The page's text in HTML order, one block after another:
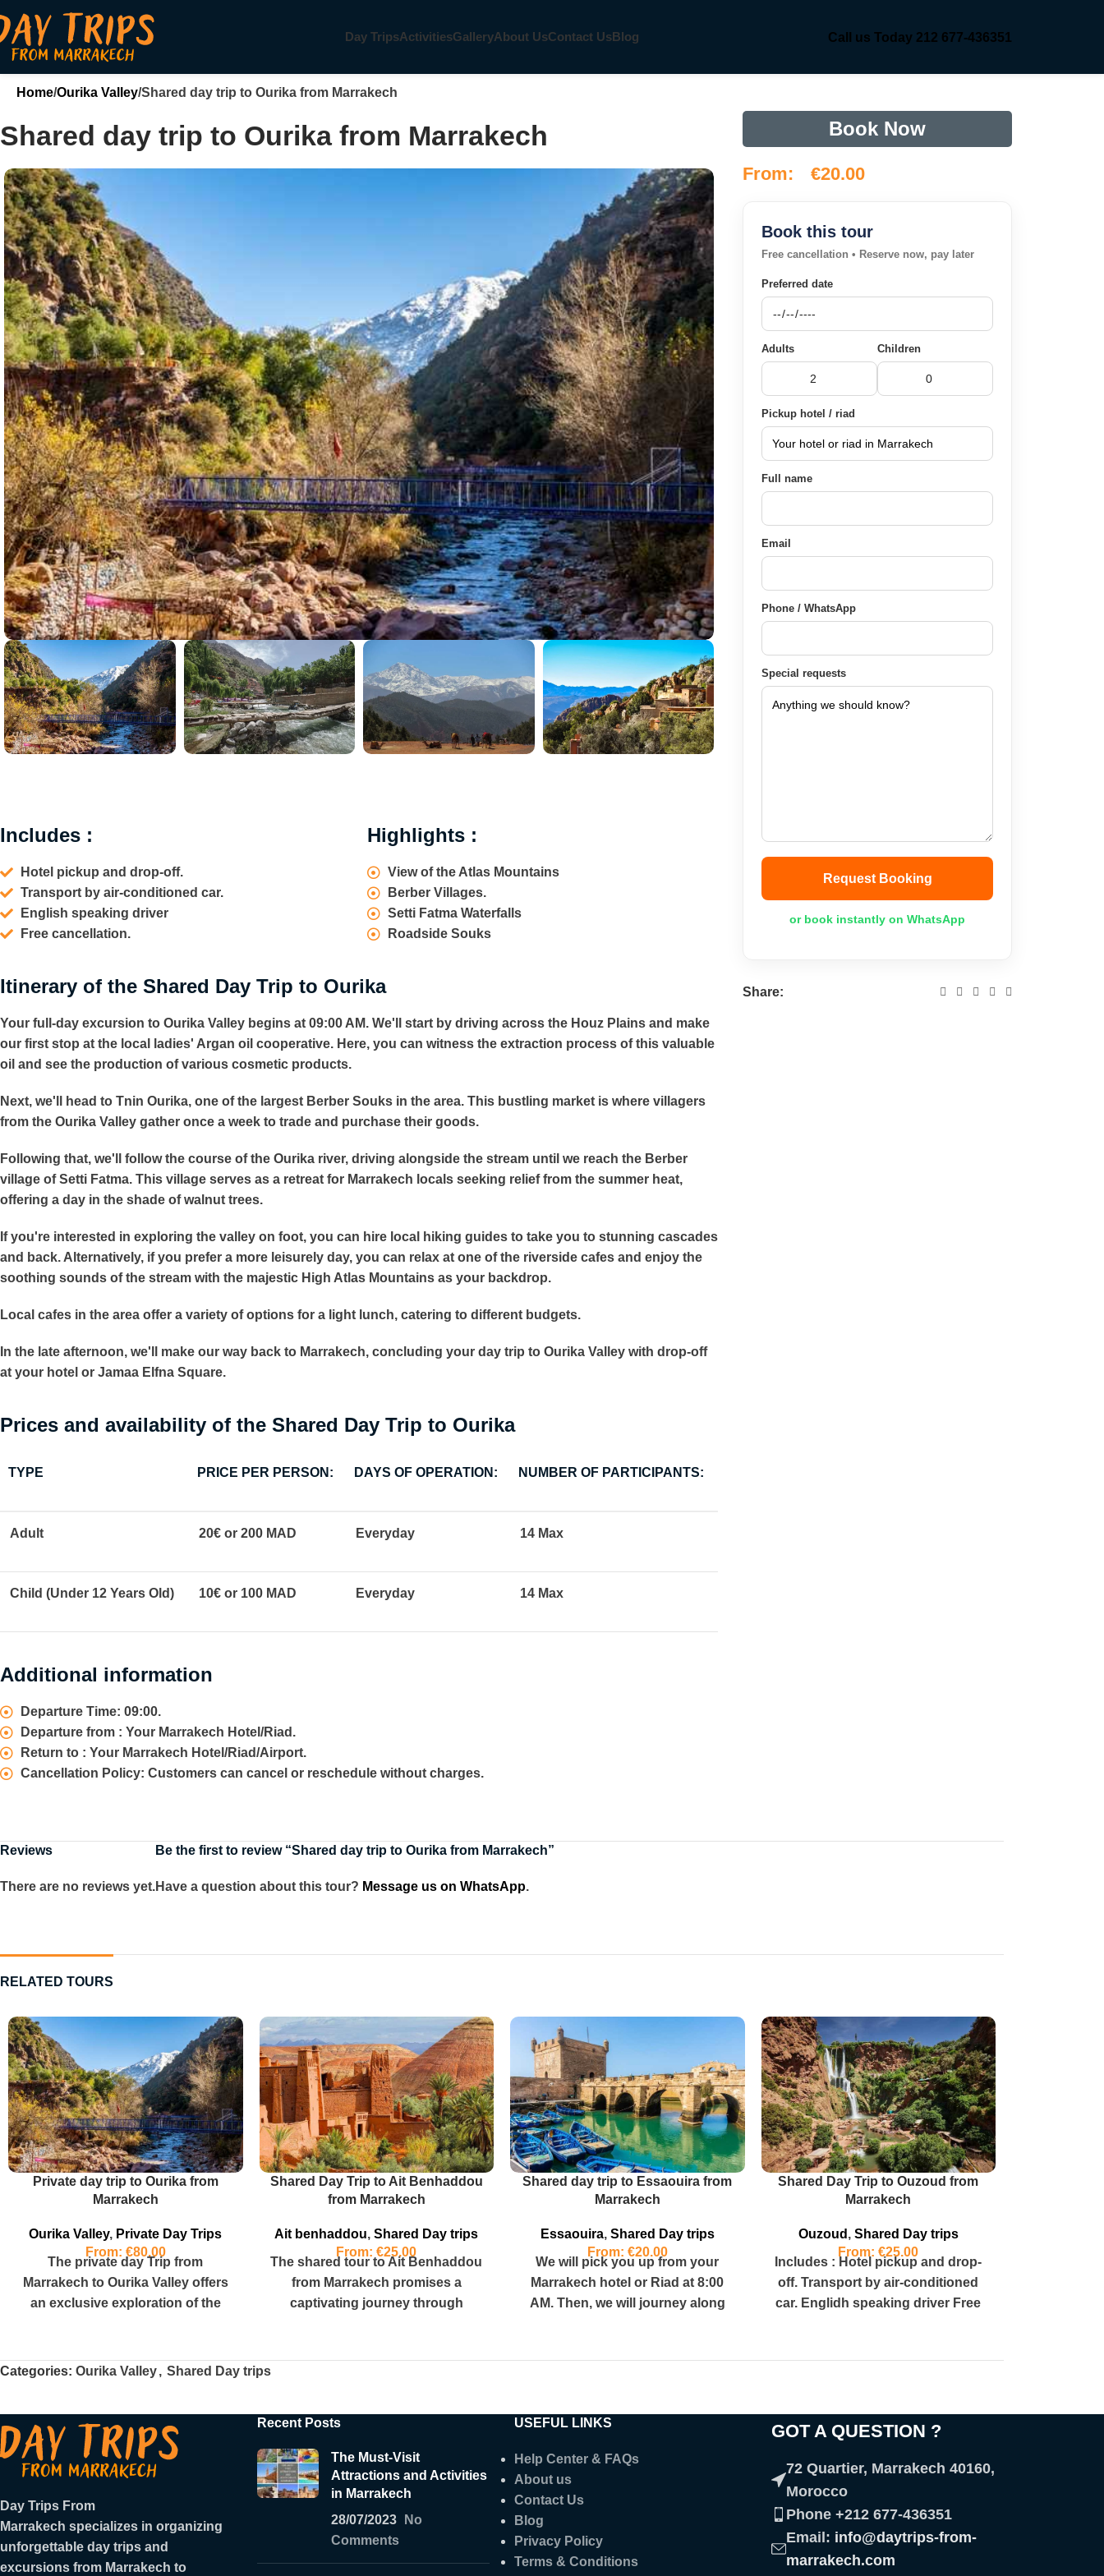
Day TripsActivitiesGalleryAbout UsContact UsBlog Call us Today 212 677-436351
Home Ourika Valley Shared day trip to Ourika from Marrakech
Shared day trip to Ourika from Marrakech
Includes :
Hotel pickup and drop-off.
Transport by air-conditioned car.
English speaking driver
Free cancellation.
Highlights :
View of the Atlas Mountains
Berber Villages.
Setti Fatma Waterfalls
Roadside Souks
Itinerary of the Shared Day Trip to Ourika
Your full-day excursion to Ourika Valley begins at 09:00 AM. We'll start by driving across the Houz Plains and make
our first stop at the local ladies' Argan oil cooperative. Here, you can witness the extraction process of this valuable
oil and see the production of various cosmetic products.
Next, we'll head to Tnin Ourika, one of the largest Berber Souks in the area. This bustling market is where villagers
from the Ourika Valley gather once a week to trade and purchase their goods.
Following that, we'll follow the course of the Ourika river, driving alongside the stream until we reach the Berber
village of Setti Fatma. This village serves as a retreat for Marrakech locals seeking relief from the summer heat,
offering a day in the shade of walnut trees.
If you're interested in exploring the valley on foot, you can hire local hiking guides to take you to stunning cascades
and back. Alternatively, if you prefer a more leisurely day, you can relax at one of the riverside cafes and enjoy the
soothing sounds of the stream with the majestic High Atlas Mountains as your backdrop.
Local cafes in the area offer a variety of options for a light lunch, catering to different budgets.
In the late afternoon, we'll make our way back to Marrakech, concluding your day trip to Ourika Valley with drop-off
at your hotel or Jamaa Elfna Square.
Prices and availability of the Shared Day Trip to Ourika
TYPE PRICE PER PERSON: DAYS OF OPERATION: NUMBER OF PARTICIPANTS:
Adult 20€ or 200 MAD Everyday 14 Max
Child (Under 12 Years Old) 10€ or 100 MAD Everyday 14 Max
Additional information
Departure Time: 09:00.
Departure from : Your Marrakech Hotel/Riad.
Return to : Your Marrakech Hotel/Riad/Airport.
Cancellation Policy: Customers can cancel or reschedule without charges.
Book Now
From:€20.00
Book this tour
Free cancellation • Reserve now, pay later
Preferred date
Adults Children
Pickup hotel / riad
Full name
Email
Phone / WhatsApp
Special requests
Request Booking
or book instantly on WhatsApp
Share:
Reviews
There are no reviews yet.
Be the first to review “Shared day trip to Ourika from Marrakech”
Have a question about this tour? Message us on WhatsApp.
RELATED TOURS
Private day trip to Ourika from
Marrakech
Ourika Valley, Private Day Trips
From: €80.00
The private day Trip from
Marrakech to Ourika Valley offers
an exclusive exploration of the
Shared Day Trip to Ait Benhaddou
from Marrakech
Ait benhaddou,Shared Day trips
From:€25.00
The shared tour to Ait Benhaddou
from Marrakech promises a
captivating journey through
Shared day trip to Essaouira from
Marrakech
Essaouira, Shared Day trips
From: €20.00
We will pick you up from your
Marrakech hotel or Riad at 8:00
AM. Then, we will journey along
Shared Day Trip to Ouzoud from
Marrakech
Ouzoud , Shared Day trips
From:€25.00
Includes : Hotel pickup and drop-
off. Transport by air-conditioned
car. Englidh speaking driver Free
Categories: Ourika Valley, Shared Day trips
Day Trips From
Marrakech specializes in organizing
unforgettable day trips and
excursions from Marrakech to
Recent Posts
The Must-Visit
Attractions and Activities
in Marrakech
28/07/2023
No
Comments
USEFUL LINKS
Help Center & FAQs
About us
Contact Us
Blog
Privacy Policy
Terms & Conditions
GOT A QUESTION ?​
72 Quartier, Marrakech 40160,
Morocco
Phone +212 677-436351
Email: info@daytrips-from-
marrakech.com